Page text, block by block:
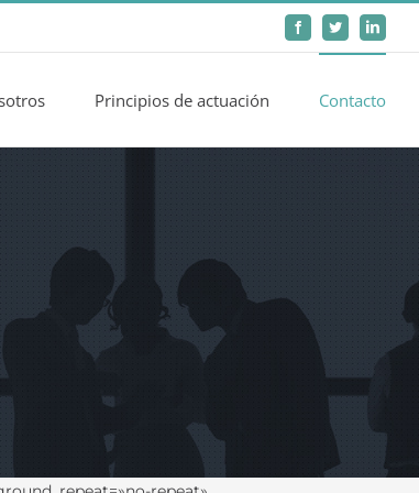
FacebookTwitterLinkedIn
Principios de actuación Contacto